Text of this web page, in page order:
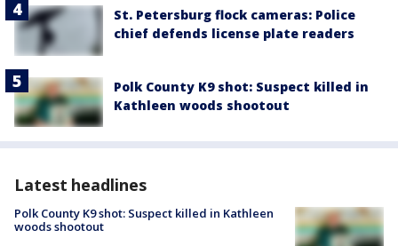
St. Petersburg flock cameras: Police
chief defends license plate readers
Polk County K9 shot: Suspect killed in
Kathleen woods shootout
Latest headlines
Polk County K9 shot: Suspect killed in Kathleen
woods shootout